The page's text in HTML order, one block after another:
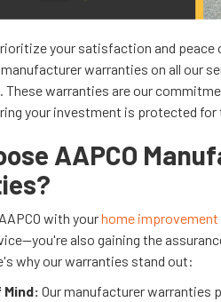
your satisfaction and
warranties on all our
These warranties are our
your investment is protected for
AAPCO
with yourhome improvement
also gaining the
why our warranties stand out:
Our manufacturer warranties